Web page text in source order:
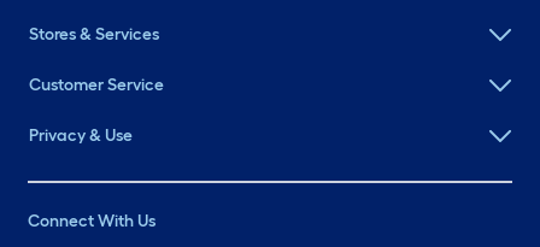
Stores & Services
Customer Service
Privacy & Use
Connect With Us